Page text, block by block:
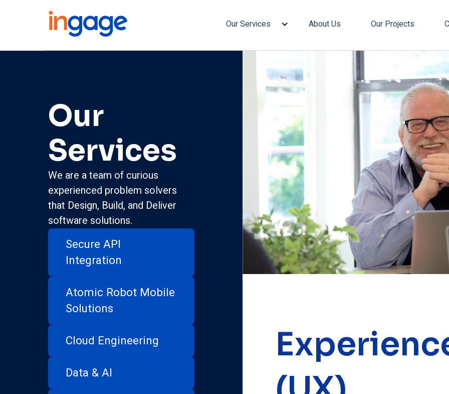
Our Services About Us Our Projects
Our
Services
We are a team of curious
experienced problem solvers
that Design, Build, and Deliver
software solutions.
Secure API
Integration
Atomic Robot Mobile
Solutions
Cloud Engineering
Data & AI